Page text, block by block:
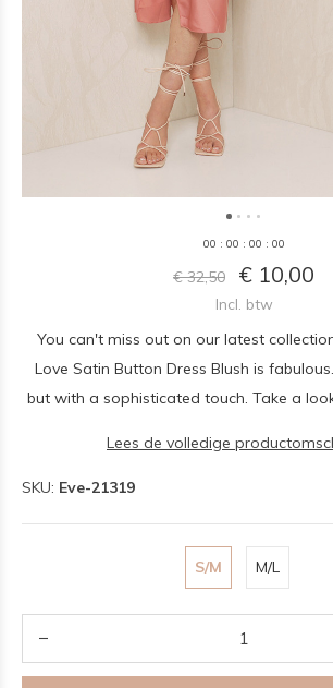
00 : 00 : 00 : 00
€ 32,50 € 10,00
Incl. btw
You can't miss out on our latest
Love Satin Button Dress Blush is
but with a sophisticated touch. Take a
Lees de volledige
SKU: Eve-21319
S/M M/L